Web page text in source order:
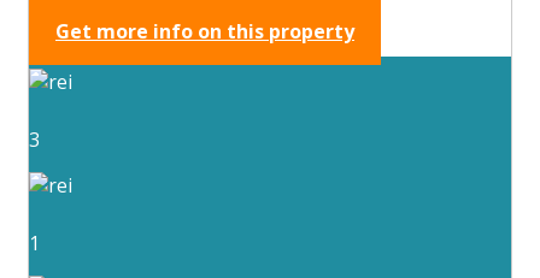
Get more info on this property
3
1